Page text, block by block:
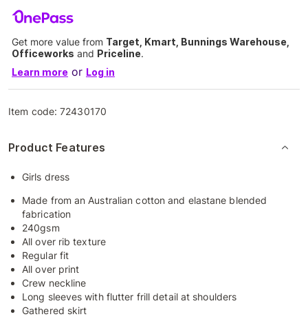
Get more value from Target, Kmart, Bunnings Warehouse,
Officeworks and Priceline.
Learn more or Log in
Item code:72430170
Product Features
Girls dress
Made from an Australian cotton and elastane blended
fabrication
240gsm
All over rib texture
Regular fit
All over print
Crew neckline
Long sleeves with flutter frill detail at shoulders
Gathered skirt